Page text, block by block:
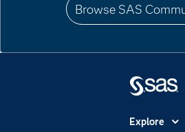
Browse SAS
Explore